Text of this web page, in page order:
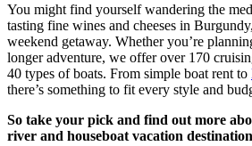
You might find yourself wandering the
tasting fine wines and cheeses in
weekend getaway. Whether you’re
longer adventure, we offer over 170
40 types of boats. From simple boat rent to
there’s something to fit every style and
So take your pick and find out more
river and houseboat vacation